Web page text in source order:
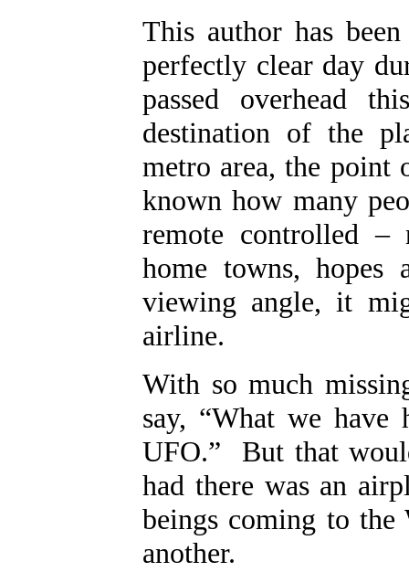
This author has
perfectly clear day
passed overhead
destination of the
metro area, the
known how many
remote controlled –
home towns, hopes
viewing angle, it
airline.
With so much
say, “What we
UFO.” But that
had there was an
beings coming to the
another.